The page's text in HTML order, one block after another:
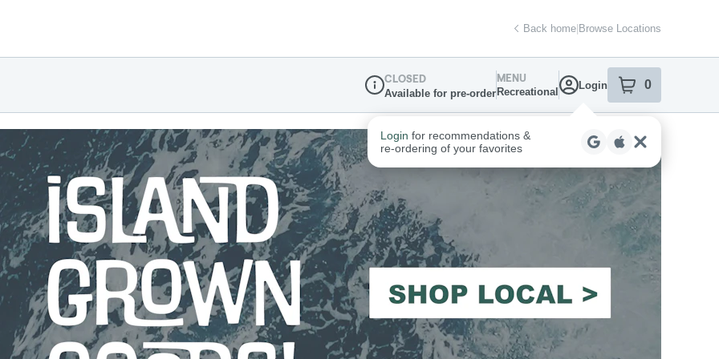
Back home|Browse Locations
Dispensary Info
CLOSED
Available for pre-order
MENU
Recreational
Login 0
item sin your
Login for recommendations &
re‑ordering of your favorites